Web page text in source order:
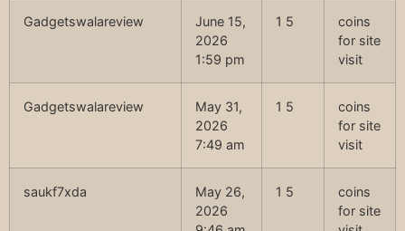
Gadgetswalareview
June 15,
2026
1:59 pm
1 5
coins
for site
visit
Gadgetswalareview
May 31,
2026
7:49 am
1 5
coins
for site
visit
saukf7xda
May 26,
2026
1 5
coins
for site